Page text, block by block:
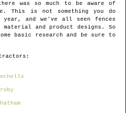
was so much to be aware of
This is not something you do
year, and we've all seen fences
and product designs. So
basic research and be sure to